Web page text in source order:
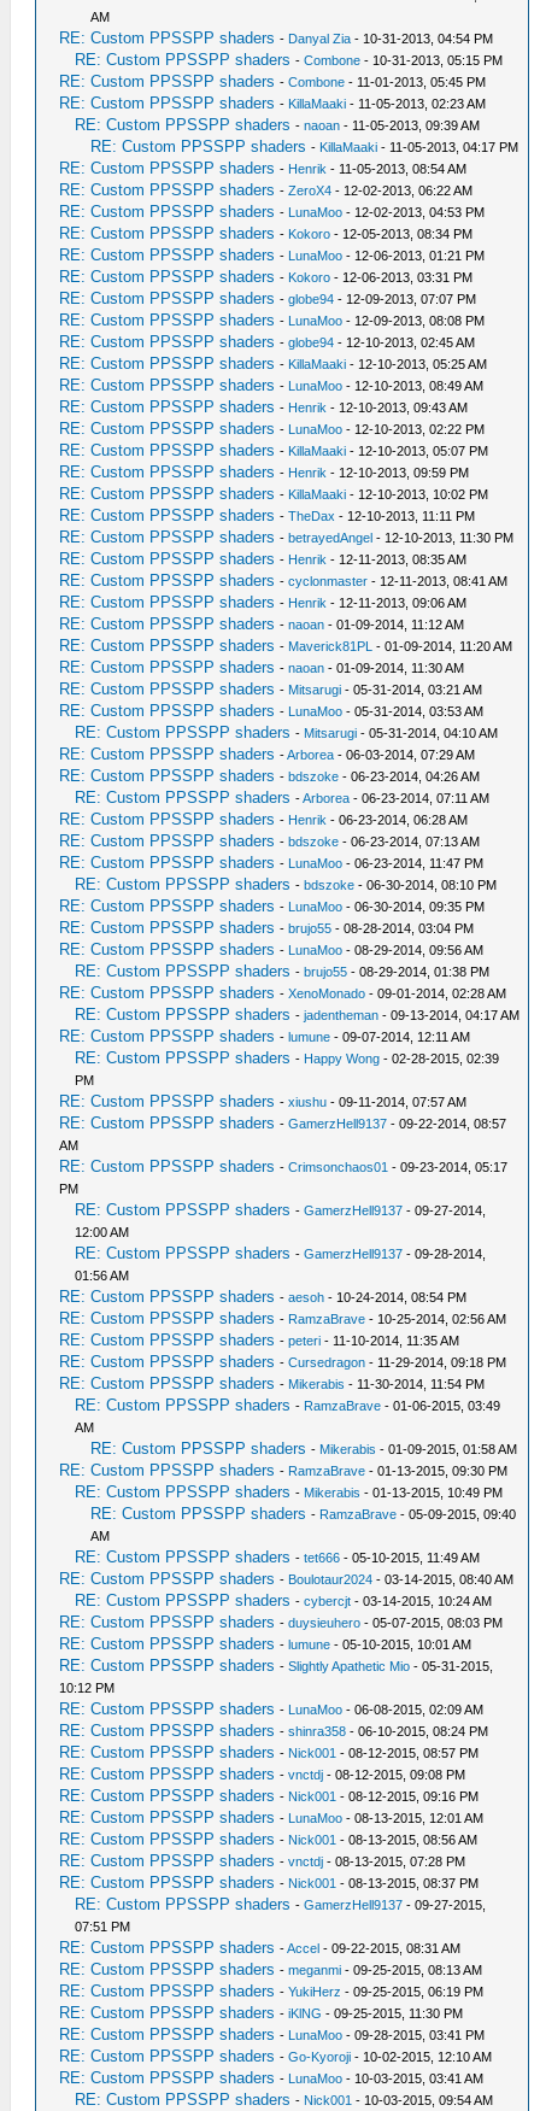
AM
RE: Custom PPSSPP shaders - Danyal Zia - 10-31-2013, 04:54 PM
RE: Custom PPSSPP shaders -Combone - 10-31-2013, 05:15 PM
RE: Custom PPSSPP shaders -Combone - 11-01-2013, 05:45 PM
RE: Custom PPSSPP shaders - KillaMaaki - 11-05-2013, 02:23 AM
RE: Custom PPSSPP shaders -naoan - 11-05-2013, 09:39 AM
RE: Custom PPSSPP shaders - KillaMaaki - 11-05-2013, 04:17 PM
RE: Custom PPSSPP shaders - Henrik - 11-05-2013, 08:54 AM
RE: Custom PPSSPP shaders -ZeroX4 - 12-02-2013, 06:22 AM
RE: Custom PPSSPP shaders - LunaMoo - 12-02-2013, 04:53 PM
RE: Custom PPSSPP shaders - Kokoro - 12-05-2013, 08:34 PM
RE: Custom PPSSPP shaders - LunaMoo - 12-06-2013, 01:21 PM
RE: Custom PPSSPP shaders - Kokoro - 12-06-2013, 03:31 PM
RE: Custom PPSSPP shaders -globe94 - 12-09-2013, 07:07 PM
RE: Custom PPSSPP shaders - LunaMoo - 12-09-2013, 08:08 PM
RE: Custom PPSSPP shaders -globe94 - 12-10-2013, 02:45 AM
RE: Custom PPSSPP shaders - KillaMaaki - 12-10-2013, 05:25 AM
RE: Custom PPSSPP shaders - LunaMoo - 12-10-2013, 08:49 AM
RE: Custom PPSSPP shaders - Henrik - 12-10-2013, 09:43 AM
RE: Custom PPSSPP shaders - LunaMoo - 12-10-2013, 02:22 PM
RE: Custom PPSSPP shaders - KillaMaaki - 12-10-2013, 05:07 PM
RE: Custom PPSSPP shaders - Henrik - 12-10-2013, 09:59 PM
RE: Custom PPSSPP shaders - KillaMaaki - 12-10-2013, 10:02 PM
RE: Custom PPSSPP shaders -TheDax - 12-10-2013, 11:11 PM
RE: Custom PPSSPP shaders -betrayedAngel - 12-10-2013, 11:30 PM
RE: Custom PPSSPP shaders - Henrik - 12-11-2013, 08:35 AM
RE: Custom PPSSPP shaders -cyclonmaster - 12-11-2013, 08:41 AM
RE: Custom PPSSPP shaders - Henrik - 12-11-2013, 09:06 AM
RE: Custom PPSSPP shaders -naoan - 01-09-2014, 11:12 AM
RE: Custom PPSSPP shaders - Maverick81PL - 01-09-2014, 11:20 AM
RE: Custom PPSSPP shaders -naoan - 01-09-2014, 11:30 AM
RE: Custom PPSSPP shaders - Mitsarugi - 05-31-2014, 03:21 AM
RE: Custom PPSSPP shaders - LunaMoo - 05-31-2014, 03:53 AM
RE: Custom PPSSPP shaders - Mitsarugi - 05-31-2014, 04:10 AM
RE: Custom PPSSPP shaders -Arborea - 06-03-2014, 07:29 AM
RE: Custom PPSSPP shaders -bdszoke - 06-23-2014, 04:26 AM
RE: Custom PPSSPP shaders -Arborea - 06-23-2014, 07:11 AM
RE: Custom PPSSPP shaders - Henrik - 06-23-2014, 06:28 AM
RE: Custom PPSSPP shaders -bdszoke - 06-23-2014, 07:13 AM
RE: Custom PPSSPP shaders - LunaMoo - 06-23-2014, 11:47 PM
RE: Custom PPSSPP shaders -bdszoke - 06-30-2014, 08:10 PM
RE: Custom PPSSPP shaders - LunaMoo - 06-30-2014, 09:35 PM
RE: Custom PPSSPP shaders -brujo55 - 08-28-2014, 03:04 PM
RE: Custom PPSSPP shaders - LunaMoo - 08-29-2014, 09:56 AM
RE: Custom PPSSPP shaders -brujo55 - 08-29-2014, 01:38 PM
RE: Custom PPSSPP shaders -XenoMonado - 09-01-2014, 02:28 AM
RE: Custom PPSSPP shaders -jadentheman - 09-13-2014, 04:17 AM
RE: Custom PPSSPP shaders -lumune - 09-07-2014, 12:11 AM
RE: Custom PPSSPP shaders - Happy Wong - 02-28-2015, 02:39
PM
RE: Custom PPSSPP shaders -xiushu - 09-11-2014, 07:57 AM
RE: Custom PPSSPP shaders -GamerzHell9137 - 09-22-2014, 08:57
AM
RE: Custom PPSSPP shaders -Crimsonchaos01 - 09-23-2014, 05:17
PM
RE: Custom PPSSPP shaders -GamerzHell9137 - 09-27-2014,
12:00 AM
RE: Custom PPSSPP shaders -GamerzHell9137 - 09-28-2014,
01:56 AM
RE: Custom PPSSPP shaders -aesoh - 10-24-2014, 08:54 PM
RE: Custom PPSSPP shaders - RamzaBrave - 10-25-2014, 02:56 AM
RE: Custom PPSSPP shaders -peteri - 11-10-2014, 11:35 AM
RE: Custom PPSSPP shaders -Cursedragon - 11-29-2014, 09:18 PM
RE: Custom PPSSPP shaders - Mikerabis - 11-30-2014, 11:54 PM
RE: Custom PPSSPP shaders - RamzaBrave - 01-06-2015, 03:49
AM
RE: Custom PPSSPP shaders - Mikerabis - 01-09-2015, 01:58 AM
RE: Custom PPSSPP shaders - RamzaBrave - 01-13-2015, 09:30 PM
RE: Custom PPSSPP shaders - Mikerabis - 01-13-2015, 10:49 PM
RE: Custom PPSSPP shaders - RamzaBrave - 05-09-2015, 09:40
AM
RE: Custom PPSSPP shaders -tet666 - 05-10-2015, 11:49 AM
RE: Custom PPSSPP shaders - Boulotaur2024 - 03-14-2015, 08:40 AM
RE: Custom PPSSPP shaders -cybercjt - 03-14-2015, 10:24 AM
RE: Custom PPSSPP shaders -duysieuhero - 05-07-2015, 08:03 PM
RE: Custom PPSSPP shaders -lumune - 05-10-2015, 10:01 AM
RE: Custom PPSSPP shaders -Slightly Apathetic Mio - 05-31-2015,
10:12 PM
RE: Custom PPSSPP shaders - LunaMoo - 06-08-2015, 02:09 AM
RE: Custom PPSSPP shaders -shinra358 - 06-10-2015, 08:24 PM
RE: Custom PPSSPP shaders - Nick001 - 08-12-2015, 08:57 PM
RE: Custom PPSSPP shaders -vnctdj - 08-12-2015, 09:08 PM
RE: Custom PPSSPP shaders - Nick001 - 08-12-2015, 09:16 PM
RE: Custom PPSSPP shaders - LunaMoo - 08-13-2015, 12:01 AM
RE: Custom PPSSPP shaders - Nick001 - 08-13-2015, 08:56 AM
RE: Custom PPSSPP shaders -vnctdj - 08-13-2015, 07:28 PM
RE: Custom PPSSPP shaders - Nick001 - 08-13-2015, 08:37 PM
RE: Custom PPSSPP shaders -GamerzHell9137 - 09-27-2015,
07:51 PM
RE: Custom PPSSPP shaders -Accel - 09-22-2015, 08:31 AM
RE: Custom PPSSPP shaders -meganmi - 09-25-2015, 08:13 AM
RE: Custom PPSSPP shaders -YukiHerz - 09-25-2015, 06:19 PM
RE: Custom PPSSPP shaders -iKlNG - 09-25-2015, 11:30 PM
RE: Custom PPSSPP shaders - LunaMoo - 09-28-2015, 03:41 PM
RE: Custom PPSSPP shaders -Go-Kyoroji - 10-02-2015, 12:10 AM
RE: Custom PPSSPP shaders - LunaMoo - 10-03-2015, 03:41 AM
RE: Custom PPSSPP shaders - Nick001 - 10-03-2015, 09:54 AM